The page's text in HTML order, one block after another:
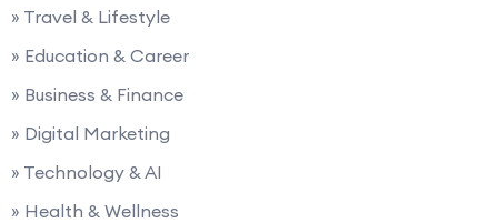
» Travel & Lifestyle
» Education & Career
» Business & Finance
» Digital Marketing
» Technology & AI
» Health & Wellness